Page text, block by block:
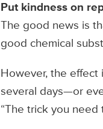
Put kindness on
The good news is
good chemical
However, the effect
several days—or
“The trick you